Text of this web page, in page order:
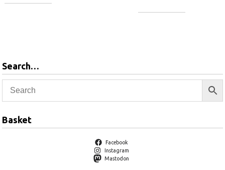
Search…
Basket
Facebook
Instagram
Mastodon